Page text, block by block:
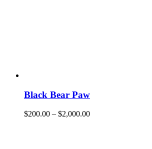
Black Bear Paw
$200.00 – $2,000.00